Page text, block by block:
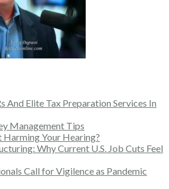
And Elite Tax Preparation Services In
Management Tips
Harming Your Hearing?
Why Current U.S. Job Cuts Feel
Call for Vigilence as Pandemic